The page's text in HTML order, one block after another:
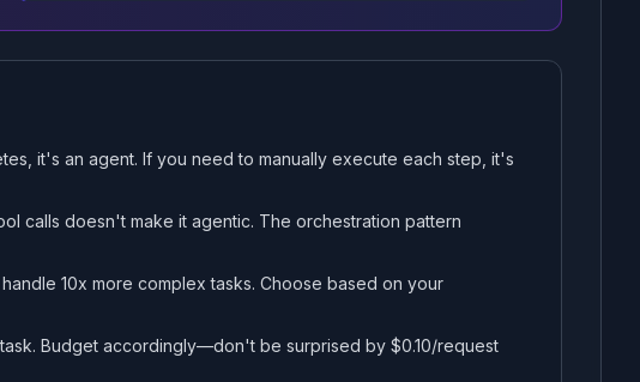
it's an agent. If you need to manually execute each step, it's
calls doesn't make it agentic. The orchestration pattern
10x more complex tasks. Choose based on your
task. Budget accordingly—don't be surprised by $0.10/request